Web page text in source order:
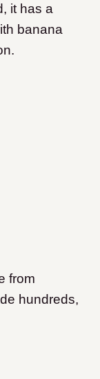
it has a
banana
from
hundreds,